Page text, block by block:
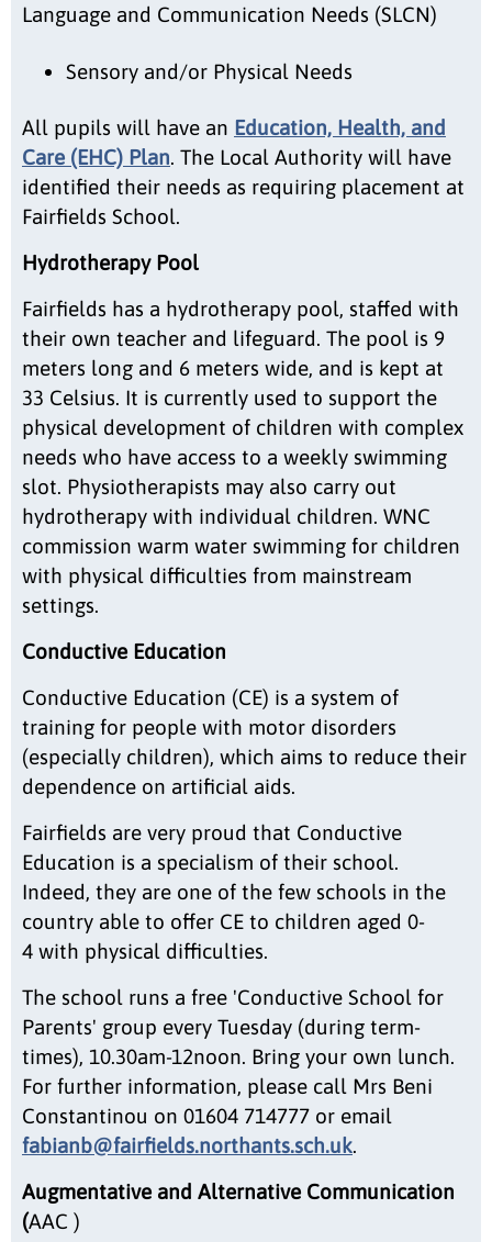
Language and Communication Needs (SLCN)
Sensory and/or Physical Needs
All pupils will have an Education, Health, and
Care (EHC) Plan. The Local Authority will have
identified their needs as requiring placement at
Fairfields School.
Hydrotherapy Pool
Fairfields has a hydrotherapy pool, staffed with
their own teacher and lifeguard. The pool is 9
meters long and 6 meters wide, and is kept at
33 Celsius. It is currently used to support the
physical development of children with complex
needs who have access to a weekly swimming
slot. Physiotherapists may also carry out
hydrotherapy with individual children. WNC
commission warm water swimming for children
with physical difficulties from mainstream
settings.
Conductive Education
Conductive Education (CE) is a system of
training for people with motor disorders
(especially children), which aims to reduce their
dependence on artificial aids.
Fairfields are very proud that Conductive
Education is a specialism of their school.
Indeed, they are one of the few schools in the
country able to offer CE to children aged 0-
4 with physical difficulties.
The school runs a free 'Conductive School for
Parents' group every Tuesday (during term-
times), 10.30am-12noon. Bring your own lunch.
For further information, please call Mrs Beni
Constantinou on 01604 714777 or email
fabianb@fairfields.northants.sch.uk.
Augmentative and Alternative Communication
(AAC )